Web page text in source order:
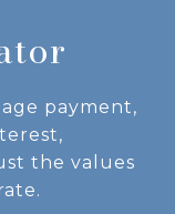
payment,
the values